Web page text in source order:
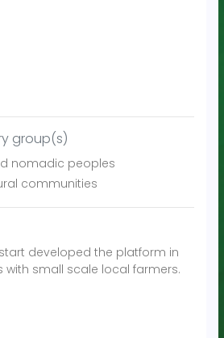
group(s)
nomadic peoples
communities
developed the platform in
small scale local farmers.